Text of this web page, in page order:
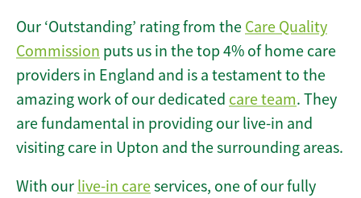
Our ‘Outstanding’ rating from the Care Quality
Commission puts us in the top 4% of home care
providers in England and is a testament to the
amazing work of our dedicated care team. They
are fundamental in providing our live-in and
visiting care in Upton and the surrounding areas.
With our live-in careservices, one of our fully